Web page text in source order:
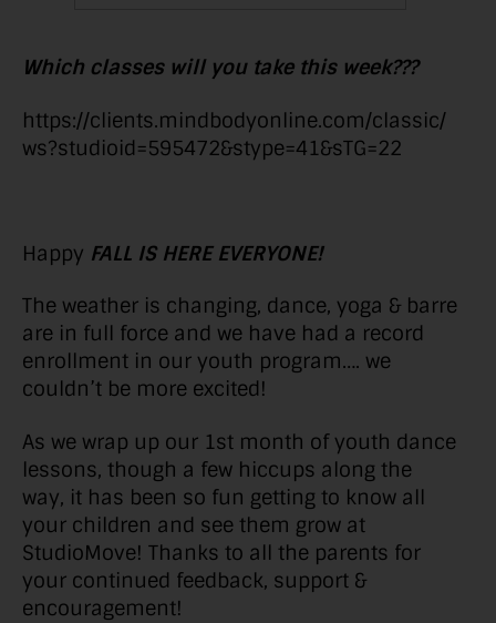
Which classes will you take this week???
https://clients.mindbodyonline.com/classic/
ws?studioid=595472&stype=41&sTG=22
Happy FALL IS HERE EVERYONE!
The weather is changing, dance, yoga & barre
are in full force and we have had a record
enrollment in our youth program…. we
couldn’t be more excited!
As we wrap up our 1st month of youth dance
lessons, though a few hiccups along the
way, it has been so fun getting to know all
your children and see them grow at
StudioMove! Thanks to all the parents for
your continued feedback, support &
encouragement!